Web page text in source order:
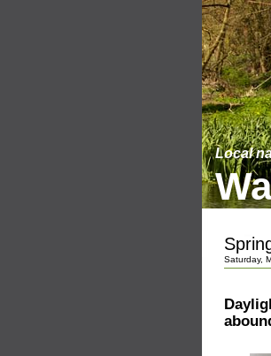
Local
Saturday,